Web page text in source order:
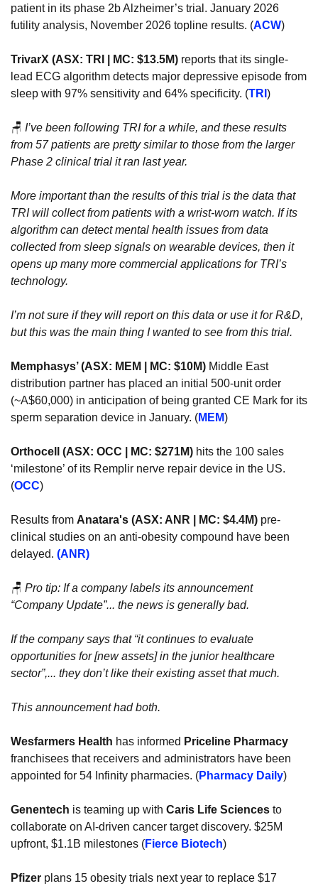
patient in its phase 2b Alzheimer’s trial. January 2026
futility analysis, November 2026 topline results. (ACW)
TrivarX (ASX: TRI | MC: $13.5M) reports that its single-
lead ECG algorithm detects major depressive episode from
sleep with 97% sensitivity and 64% specificity. (TRI )
🪑 I’ve been following TRI for a while, and these results
from 57 patients are pretty similar to those from the larger
Phase 2 clinical trial it ran last year.
More important than the results of this trial is the data that
TRI will collect from patients with a wrist-worn watch. If its
algorithm can detect mental health issues from data
collected from sleep signals on wearable devices, then it
opens up many more commercial applications for TRI’s
technology.
I’m not sure if they will report on this data or use it for R&D,
but this was the main thing I wanted to see from this trial.
Memphasys’ (ASX: MEM | MC: $10M) Middle East
distribution partner has placed an initial 500-unit order
(~A$60,000) in anticipation of being granted CE Mark for its
sperm separation device in January. (MEM)
Orthocell (ASX: OCC | MC: $271M) hits the 100 sales
‘milestone’ of its Remplir nerve repair device in the US.
(OCC)
Results from Anatara's (ASX: ANR | MC: $4.4M) pre-
clinical studies on an anti-obesity compound have been
delayed. (ANR)
🪑 Pro tip: If a company labels its announcement
“Company Update”... the news is generally bad.
If the company says that “it continues to evaluate
opportunities for [new assets] in the junior healthcare
sector”,... they don’t like their existing asset that much.
This announcement had both.
Wesfarmers Health has informed Priceline Pharmacy
franchisees that receivers and administrators have been
appointed for 54 Infinity pharmacies. (Pharmacy Daily)
Genentech is teaming up with Caris Life Sciences to
collaborate on AI-driven cancer target discovery. $25M
upfront, $1.1B milestones (Fierce Biotech)
Pfizer plans 15 obesity trials next year to replace $17